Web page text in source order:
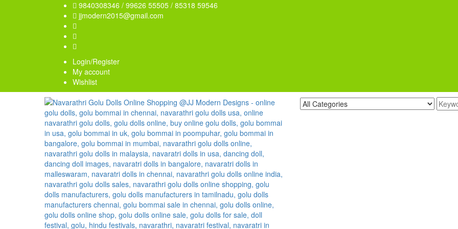
9840308346 / 99626 55505 / 85318 59546
jjmodern2015@gmail.com
Login/Register
My account
Wishlist